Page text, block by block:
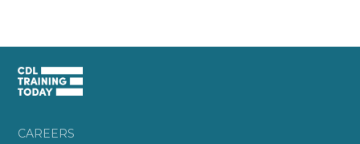
CAREERS